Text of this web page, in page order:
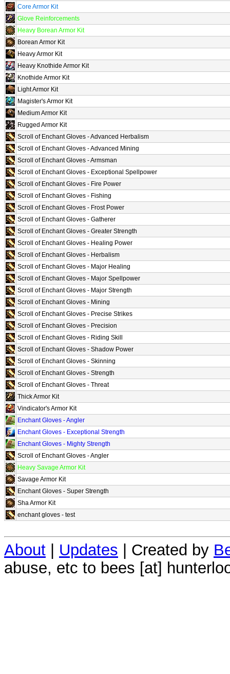
Core Armor Kit
Glove Reinforcements
Heavy Borean Armor Kit
Borean Armor Kit
Heavy Armor Kit
Heavy Knothide Armor Kit
Knothide Armor Kit
Light Armor Kit
Magister's Armor Kit
Medium Armor Kit
Rugged Armor Kit
Scroll of Enchant Gloves - Advanced Herbalism
Scroll of Enchant Gloves - Advanced Mining
Scroll of Enchant Gloves - Armsman
Scroll of Enchant Gloves - Exceptional Spellpower
Scroll of Enchant Gloves - Fire Power
Scroll of Enchant Gloves - Fishing
Scroll of Enchant Gloves - Frost Power
Scroll of Enchant Gloves - Gatherer
Scroll of Enchant Gloves - Greater Strength
Scroll of Enchant Gloves - Healing Power
Scroll of Enchant Gloves - Herbalism
Scroll of Enchant Gloves - Major Healing
Scroll of Enchant Gloves - Major Spellpower
Scroll of Enchant Gloves - Major Strength
Scroll of Enchant Gloves - Mining
Scroll of Enchant Gloves - Precise Strikes
Scroll of Enchant Gloves - Precision
Scroll of Enchant Gloves - Riding Skill
Scroll of Enchant Gloves - Shadow Power
Scroll of Enchant Gloves - Skinning
Scroll of Enchant Gloves - Strength
Scroll of Enchant Gloves - Threat
Thick Armor Kit
Vindicator's Armor Kit
Enchant Gloves - Angler
Enchant Gloves - Exceptional Strength
Enchant Gloves - Mighty Strength
Scroll of Enchant Gloves - Angler
Heavy Savage Armor Kit
Savage Armor Kit
Enchant Gloves - Super Strength
Sha Armor Kit
enchant gloves - test
About Updates | Created by
abuse, etc to bees [at]